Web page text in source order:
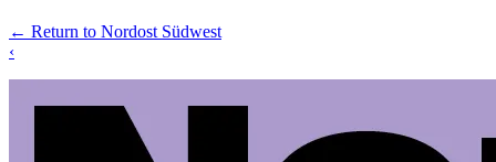
← Return to Nordost Südwest
‹